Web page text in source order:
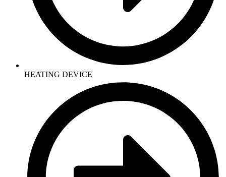
HEATING DEVICE